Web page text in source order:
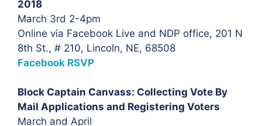
2018
March 3rd 2-4pm
Online via Facebook Live and NDP office, 201 N
8th St., # 210, Lincoln, NE, 68508
Facebook RSVP
Block Captain Canvass: Collecting Vote By
Mail Applications and Registering Voters
March and April